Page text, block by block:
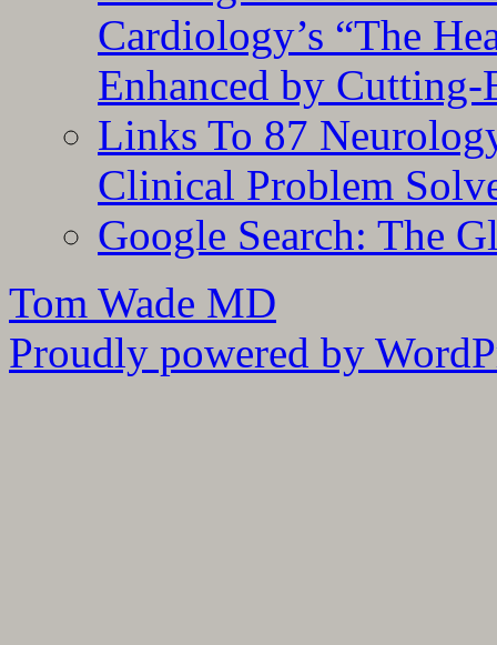
Cardiology’s “The
Enhanced by
Links To 87
Clinical Problem
Google Search: The
Tom Wade MD
Proudly powered by